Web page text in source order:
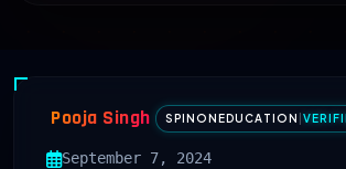
Pooja Singh SPINONEDUCATION
September 7, 2024